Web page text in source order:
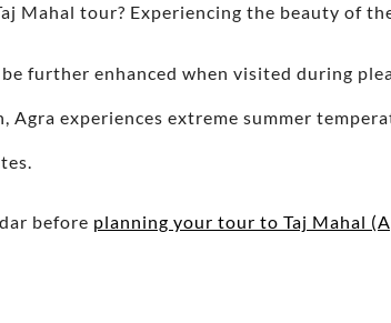
Mahal tour? Experiencing the beauty of
further enhanced when visited during
Agra experiences extreme summer
before planning your tour to Taj Mahal